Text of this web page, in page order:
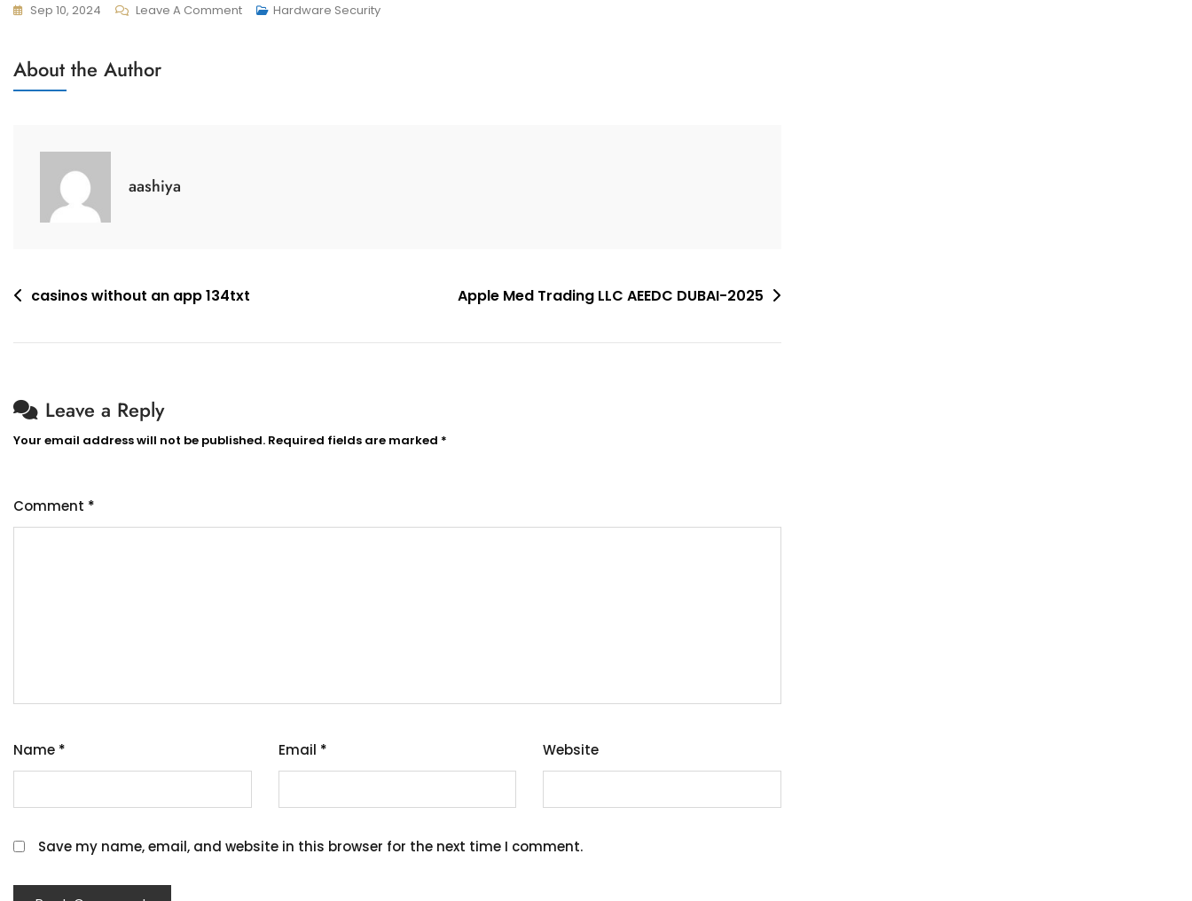
Sep 10, 2024 Leave A Comment Hardware Security
About the Author
aashiya
casinos without an app 134txt Apple Med Trading LLC AEEDC DUBAI-2025
Leave a Reply
Your email address will not be published. Required fields are marked *
Comment *
Name * Email * Website
Save my name, email, and website in this browser for the next time I comment.